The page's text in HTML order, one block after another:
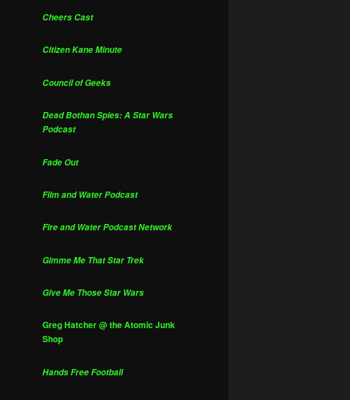
Cheers Cast
Citizen Kane Minute
Council of Geeks
Dead Bothan Spies: A Star Wars
Podcast
Fade Out
Film and Water Podcast
Fire and Water Podcast Network
Gimme Me That Star Trek
Give Me Those Star Wars
Greg Hatcher @ the Atomic Junk
Shop
Hands Free Football